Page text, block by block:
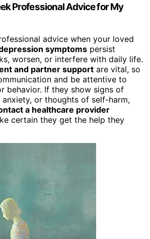
Professional Advice for My
advice when your loved
symptoms persist
worsen, or interfere with daily life.
and partner support are vital, so
and be attentive to
behavior. If they show signs of
anxiety, or thoughts of self-harm,
a healthcare provider
certain they get the help they